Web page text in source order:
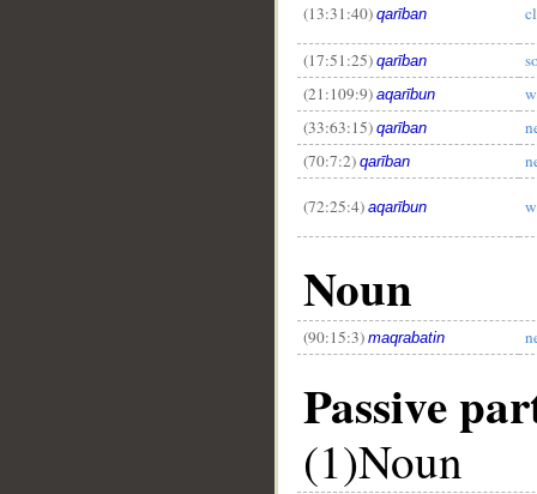
(13:31:40) qarīban
(17:51:25) qarīban
(21:109:9) aqarībun
(33:63:15) qarīban
(70:7:2) qarīban
(72:25:4) aqarībun
Noun
(90:15:3) maqrabatin
Passive
(1)Noun